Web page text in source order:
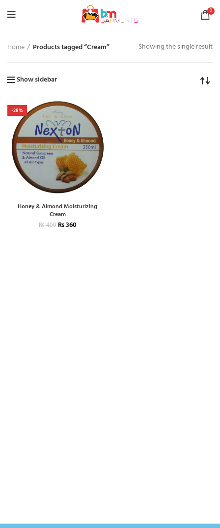
0
Home Products tagged “Cream” Showing the single result
Show sidebar
-28%
Honey & Almond Moisturizing
Cream
₨499 ₨360